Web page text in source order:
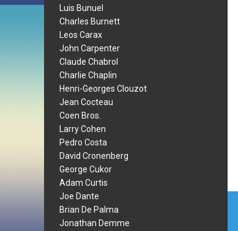
Luis Bunuel
Charles Burnett
Leos Carax
John Carpenter
Claude Chabrol
Charlie Chaplin
Henri-Georges Clouzot
Jean Cocteau
Coen Bros.
Larry Cohen
Pedro Costa
David Cronenberg
George Cukor
Adam Curtis
Joe Dante
Brian De Palma
Jonathan Demme